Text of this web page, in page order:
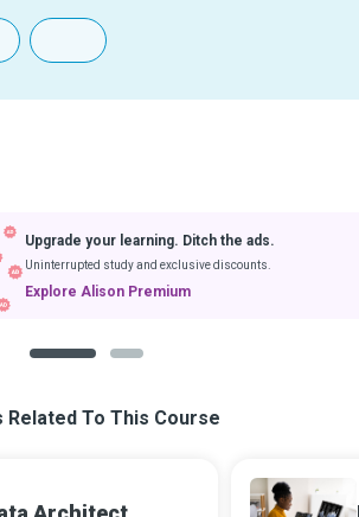
Upgrade your learning. Ditch the ads.
Uninterrupted study and exclusive discounts.
Explore Alison Premium
Related To This Course